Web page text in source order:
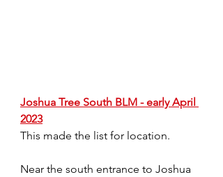
Joshua Tree South BLM - early April
2023
This made the list for location.
Near the south entrance to Joshua